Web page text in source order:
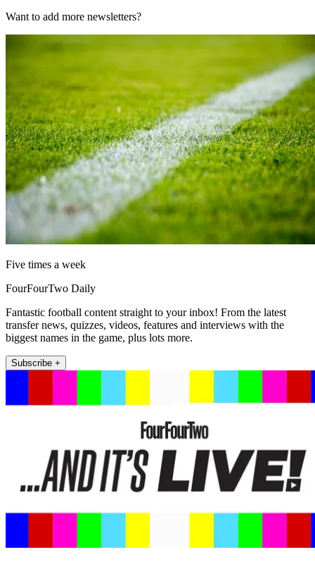
Want to add more newsletters?
Five times a week
FourFourTwo Daily
Fantastic football content straight to your inbox! From the latest
transfer news, quizzes, videos, features and interviews with the
biggest names in the game, plus lots more.
Subscribe +